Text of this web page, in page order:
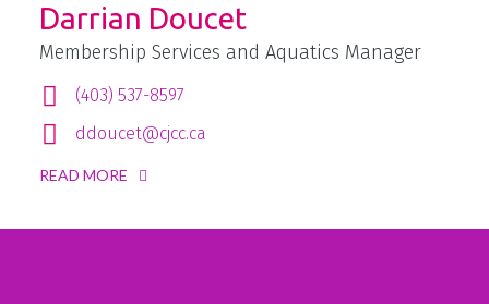
Darrian Doucet
Membership Services and Aquatics Manager
(403) 537-8597
ddoucet@cjcc.ca
READ MORE